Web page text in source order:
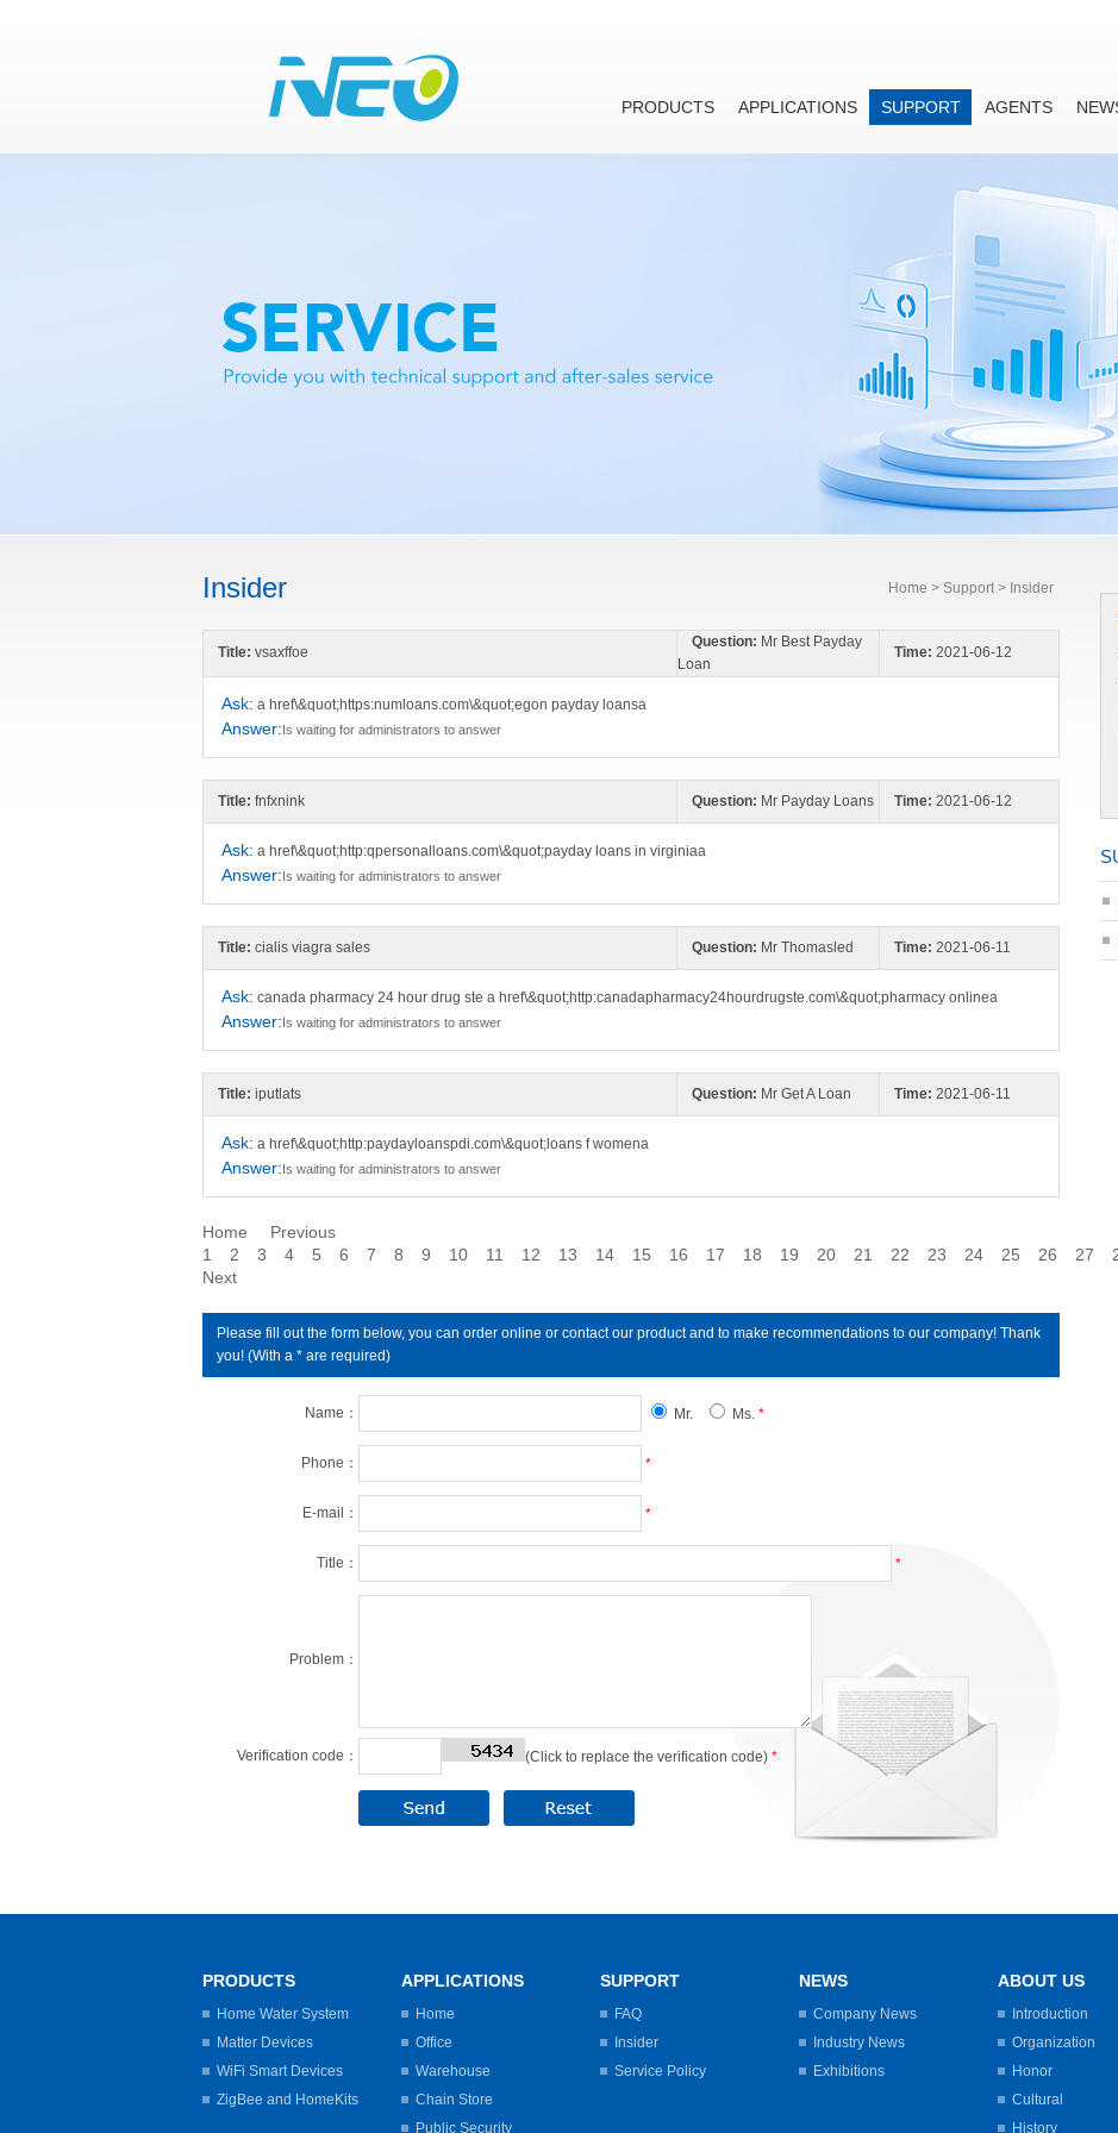
PRODUCTS APPLICATIONS SUPPORT AGENTS
Insider Home > Support > Insider
Title: vsaxffoe
Question: Mr Best Payday
Loan
Time: 2021-06-12
Ask: a href\&quot;https:numloans.com\&quot;egon payday loansa
Answer:Is waiting for administrators to answer
Title: fnfxnink Question: Mr Payday Loans Time: 2021-06-12
Ask: a href\&quot;http:qpersonalloans.com\&quot;payday loans in virginiaa
Answer:Is waiting for administrators to answer
Title: cialis viagra sales Question: Mr Thomasled Time: 2021-06-11
Ask: canada pharmacy 24 hour drug ste a href\&quot;http:canadapharmacy24hourdrugste.com\&quot;pharmacy onlinea
Answer:Is waiting for administrators to answer
Title: iputlats Question: Mr Get A Loan Time: 2021-06-11
Ask: a href\&quot;http:paydayloanspdi.com\&quot;loans f womena
Answer:Is waiting for administrators to answer
Home
Previous
1
2 3 4 5 6 7 8 9 10 11 12 13 14 15 16 17 18 19 20 21 22 23 24 25 26 27
Next
Please fill out the form below, you can order online or contact our product and to make recommendations to our company! Thank
you! (With a * are required)
Name： Mr. Ms. *
Phone： *
E-mail： *
Title： *
Problem：
Verification code： (Click to replace the verification code) *
PRODUCTS
Home Water System
Matter Devices
WiFi Smart Devices
ZigBee and HomeKits
APPLICATIONS
Home
Office
Warehouse
Chain Store
Public Security
SUPPORT
FAQ
Insider
Service Policy
NEWS
Company News
Industry News
Exhibitions
ABOUT US
Introduction
Organization
Honor
Cultural
History